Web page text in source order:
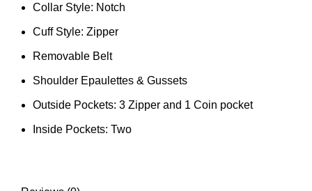
Collar Style: Notch
Cuff Style: Zipper
Removable Belt
Shoulder Epaulettes & Gussets
Outside Pockets: 3 Zipper and 1 Coin pocket
Inside Pockets: Two